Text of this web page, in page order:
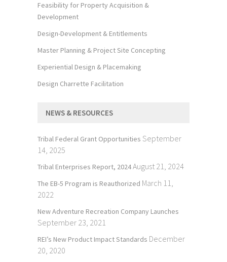
Feasibility for Property Acquisition &
Development
Design-Development & Entitlements
Master Planning & Project Site Concepting
Experiential Design & Placemaking
Design Charrette Facilitation
NEWS & RESOURCES
Tribal Federal Grant Opportunities September
14, 2025
Tribal Enterprises Report, 2024August 21, 2024
The EB-5 Program is Reauthorized March 11,
2022
New Adventure Recreation Company Launches
September 23, 2021
REI’s New Product Impact Standards December
20, 2020